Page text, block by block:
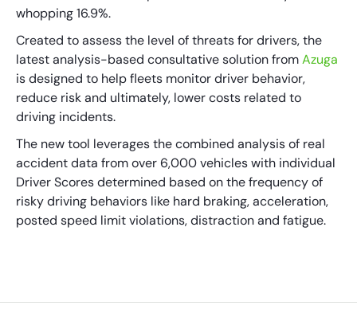
whopping 16.9%.
Created to assess the level of threats for drivers, the
latest analysis-based consultative solution fromAzuga
is designed to help fleets monitor driver behavior,
reduce risk and ultimately, lower costs related to
driving incidents.
The new tool leverages the combined analysis of real
accident data from over 6,000 vehicles with individual
Driver Scores determined based on the frequency of
risky driving behaviors like hard braking, acceleration,
posted speed limit violations, distraction and fatigue.